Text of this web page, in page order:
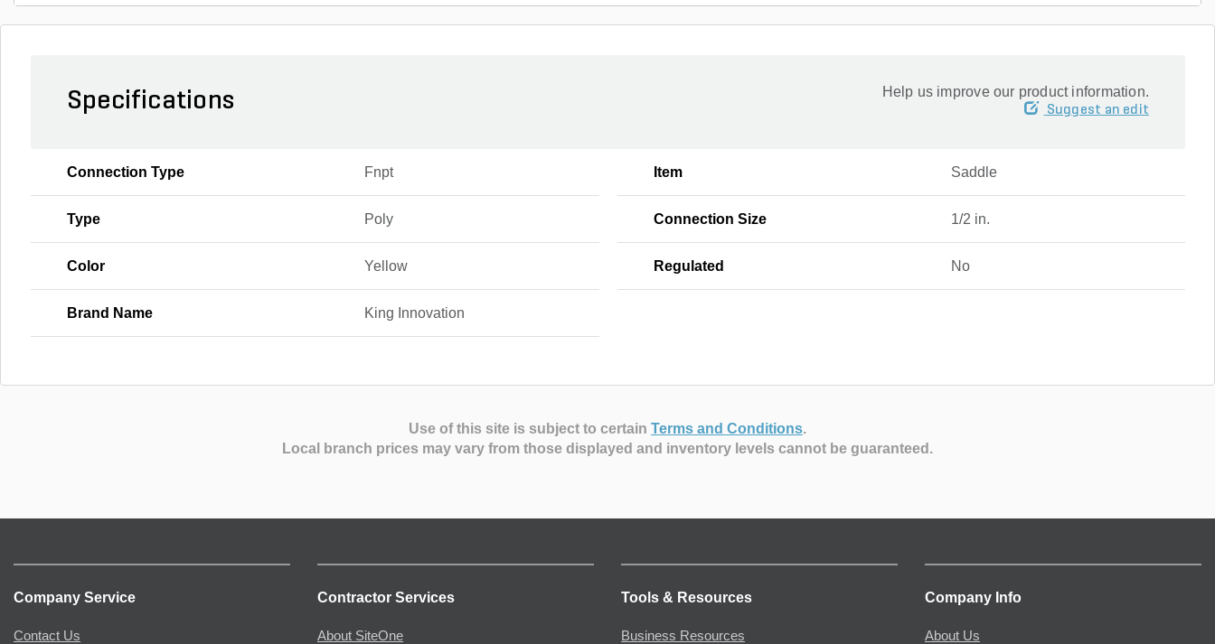
Specifications Help us improve our product information.
Suggest an edit
Connection Type Fnpt Item Saddle
Type Poly Connection Size 1/2 in.
Color Yellow Regulated No
Brand Name King Innovation
Use of this site is subject to certain Terms and Conditions.
Local branch prices may vary from those displayed and inventory levels cannot be guaranteed.
Company Service
Contact Us
Contractor Services
About SiteOne
Tools & Resources
Business Resources
Company Info
About Us